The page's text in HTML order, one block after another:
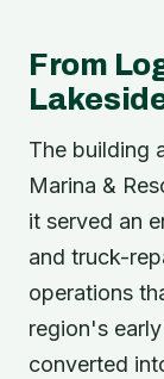
From
The building
Marina &
it served an
and truck-
operations
region's
converted